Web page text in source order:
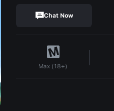
Chat Now
Max (18+)